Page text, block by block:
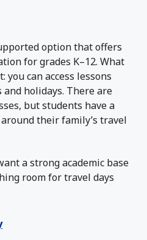
option that offers
for grades K–12. What
you can access lessons
and holidays. There are
but students have a
their family’s travel
a strong academic base
room for travel days